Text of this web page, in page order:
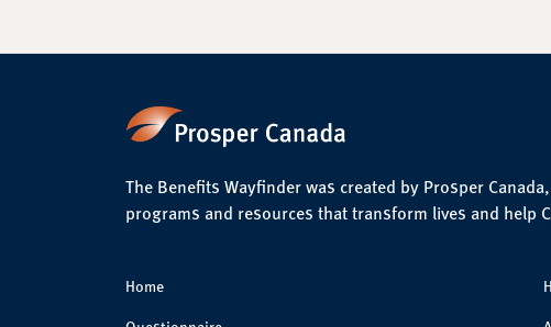
The Benefits Wayfinder was created by Prosper
programs and resources that transform lives and help
Home